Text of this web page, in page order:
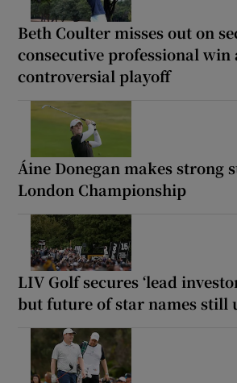
Beth Coulter misses out on
consecutive professional win
controversial playoff
Áine Donegan makes strong
London Championship
LIV Golf secures ‘lead
but future of star names still